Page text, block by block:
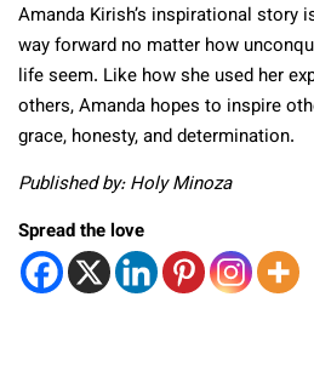
Amanda Kirish’s inspirational story
way forward no matter how
life seem. Like how she used her
others, Amanda hopes to inspire
grace, honesty, and determination.
Published by: Holy Minoza
Spread the love